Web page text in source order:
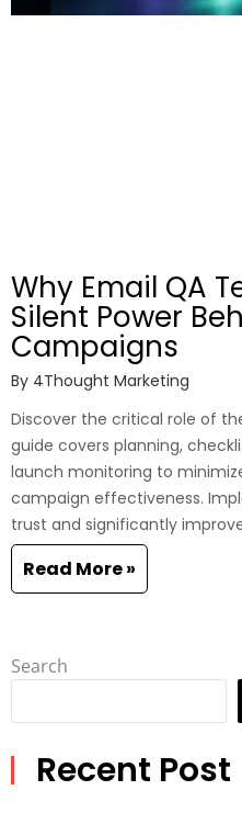
Why Email QA
Silent Power
Campaigns
By 4Thought Marketing
Discover the critical role of
guide covers planning,
launch monitoring to
campaign effectiveness.
trust and significantly
Read More »
Search
Recent Post